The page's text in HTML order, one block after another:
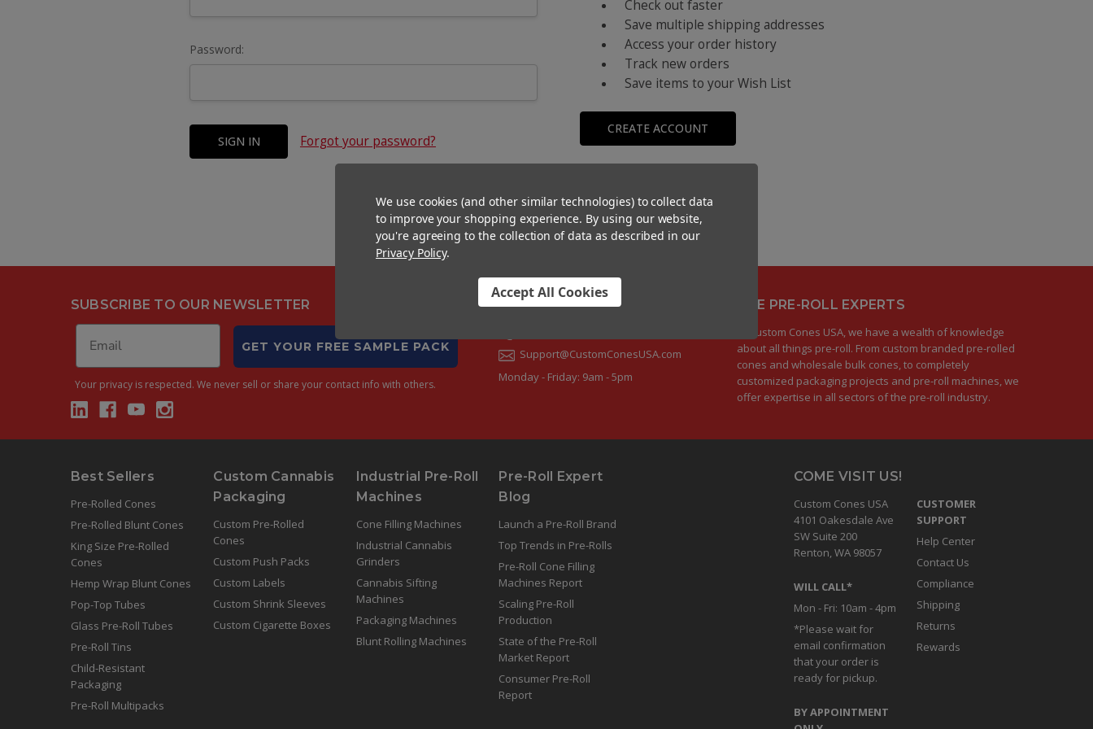
Password:
Forgot your password?
Check out faster
Save multiple shipping addresses
Access your order history
Track new orders
Save items to your Wish List
CREATE ACCOUNT
SUBSCRIBE TO OUR NEWSLETTER
GET YOUR FREE SAMPLE PACK
Your privacy is respected. We never sell or share your contact info with others.
CONTACT US
Support@CustomConesUSA.com
Monday - Friday: 9am - 5pm
THE PRE-ROLL EXPERTS
At Custom Cones USA, we have a wealth of knowledge
about all things pre-roll. From custom branded pre-rolled
cones and wholesale bulk cones, to completely
customized packaging projects and pre-roll machines, we
offer expertise in all sectors of the pre-roll industry.
Best Sellers
Pre-Rolled Cones
Pre-Rolled Blunt Cones
King Size Pre-Rolled
Cones
Hemp Wrap Blunt Cones
Pop-Top Tubes
Glass Pre-Roll Tubes
Pre-Roll Tins
Child-Resistant
Packaging
Pre-Roll Multipacks
Custom Cannabis
Packaging
Custom Pre-Rolled
Cones
Custom Push Packs
Custom Labels
Custom Shrink Sleeves
Custom Cigarette Boxes
Industrial Pre-Roll
Machines
Cone Filling Machines
Industrial Cannabis
Grinders
Cannabis Sifting
Machines
Packaging Machines
Blunt Rolling Machines
Pre-Roll Expert
Blog
Launch a Pre-Roll Brand
Top Trends in Pre-Rolls
Pre-Roll Cone Filling
Machines Report
Scaling Pre-Roll
Production
State of the Pre-Roll
Market Report
Consumer Pre-Roll
Report
COME VISIT US!
Custom Cones USA
4101 Oakesdale Ave
SW Suite 200
Renton, WA 98057
WILL CALL*
Mon - Fri: 10am - 4pm
*Please wait for
email confirmation
that your order is
ready for pickup.
BY APPOINTMENT
CUSTOMER
SUPPORT
Help Center
Contact Us
Compliance
Shipping
Returns
Rewards
We use cookies (and other similar technologies) to collect data
to improve your shopping experience. By using our website,
you're agreeing to the collection of data as described in our
Privacy Policy.
Accept All Cookies